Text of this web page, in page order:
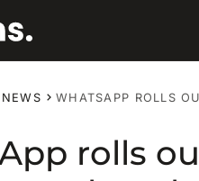
rolls